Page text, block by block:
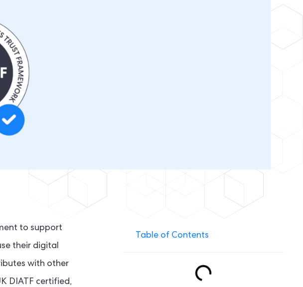
to support
their digital
with other
DIATF certified,
Table of Contents